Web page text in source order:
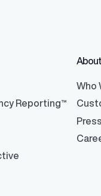
Reporting™
About
Who